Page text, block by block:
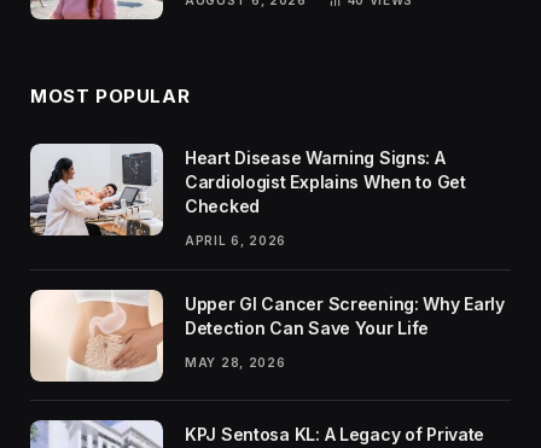
MOST POPULAR
Heart Disease Warning Signs: A
Cardiologist Explains When to Get
Checked
APRIL 6, 2026
Upper GI Cancer Screening: Why Early
Detection Can Save Your Life
MAY 28, 2026
KPJ Sentosa KL: A Legacy of Private